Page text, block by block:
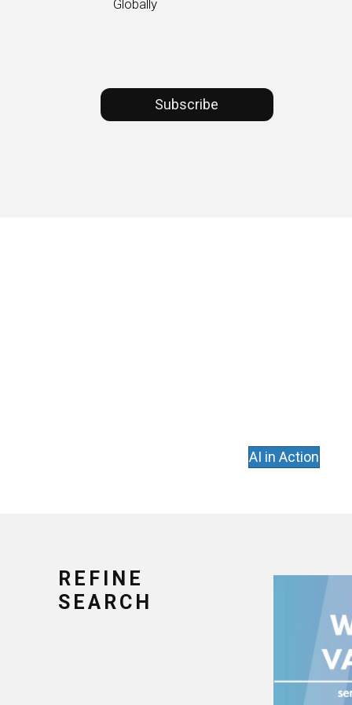
Globally
Subscribe
AI in Action
REFINE
SEARCH